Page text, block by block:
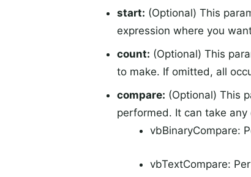
start: (Optional) This
expression where you
count: (Optional) This
to make. If omitted, all
compare: (Optional) This
performed. It can take
vbBinaryCompare:
vbTextCompare: